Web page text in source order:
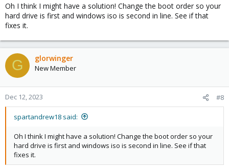
Oh I think I might have a solution! Change the boot order so your
hard drive is first and windows iso is second in line. See if that
fixes it.
G glorwinger
New Member
Dec 12, 2023 #8
spartandrew18 said:
Oh I think I might have a solution! Change the boot order so your
hard drive is first and windows iso is second in line. See if that
fixes it.